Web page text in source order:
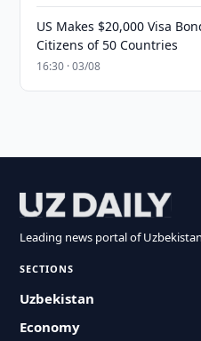
US Makes $20,000 Visa
Citizens of 50 Countries
16:30 · 03/08
Leading news portal of
SECTIONS
Uzbekistan
Economy